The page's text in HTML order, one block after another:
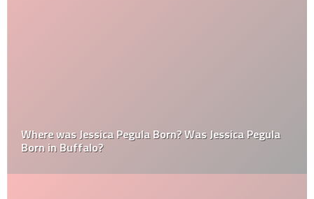
Where was Jessica Pegula Born? Was Jessica Pegula
Born in Buffalo?